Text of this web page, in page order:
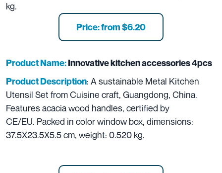
kg.
Price: from $6.20
Product Name:Innovative kitchen accessories 4pcs
Product Description: A sustainable Metal Kitchen
Utensil Set from Cuisine craft, Guangdong, China.
Features acacia wood handles, certified by
CE/EU. Packed in color window box, dimensions:
37.5X23.5X5.5 cm, weight: 0.520 kg.